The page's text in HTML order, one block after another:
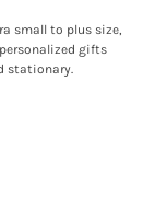
small to plus size,
gifts
stationary.